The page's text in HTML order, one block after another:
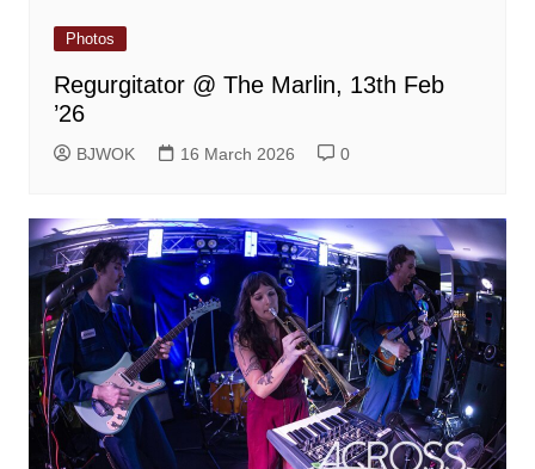
Photos
Regurgitator @ The Marlin, 13th Feb
’26
BJWOK 16 March 2026 0